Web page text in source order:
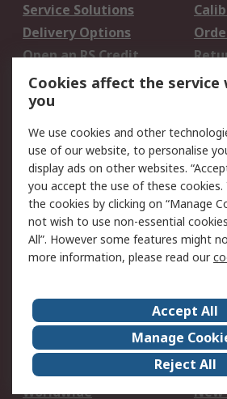
Service Solutions
Delivery Options
Open an RS Credit
Account
Scheduled Orders
Legal
Cookie Policy
Privacy Policy -
Updated
Terms and Conditions
of Sale
About Us
Corporate Group
ESG
Our
Worldwide
New
Cookies affect the service
you
We use cookies and other
use of our website, to personalise
display ads on other websites.
you accept the use of these cookies.
the cookies by clicking on “Manage
not wish to use non-essential
All”. However some features might
more information, please read our
Accept All
Manage
Reject All